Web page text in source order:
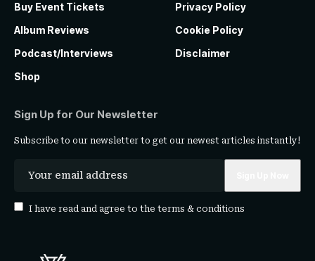
Buy Event Tickets
Album Reviews
Podcast/Interviews
Shop
Privacy Policy
Cookie Policy
Disclaimer
Sign Up for Our Newsletter
Subscribe to our newsletter to get our newest articles instantly!
I have read and agree to the terms & conditions